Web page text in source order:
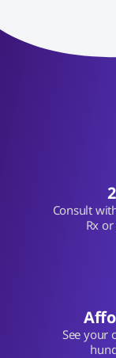
Consult
Rx
See your